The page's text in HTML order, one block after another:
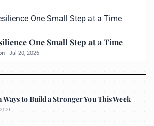
One Small Step at a Time
- Jul 20, 2026
Ways to Build a Stronger You This Week